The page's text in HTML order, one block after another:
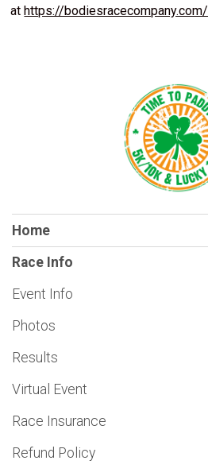
athttps://bodiesracecompany.com/
Home
Race Info
Event Info
Photos
Results
Virtual Event
Race Insurance
Refund Policy